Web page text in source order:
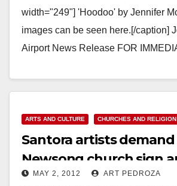
width="249"] 'Hoodoo' by Jennifer
images can be seen here.[/caption]
Airport News Release FOR
ARTS AND CULTURE CHURCHES AND RELIGION
Santora artists
Newsong church sign
agreement
MAY 2, 2012 ART PEDROZA